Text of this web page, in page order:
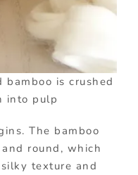
is crushed
into pulp
The bamboo
round, which
texture and